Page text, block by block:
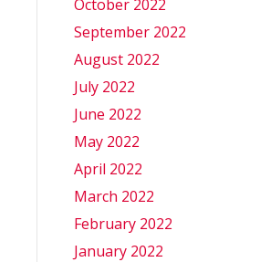
October 2022
September 2022
August 2022
July 2022
June 2022
May 2022
April 2022
March 2022
February 2022
January 2022